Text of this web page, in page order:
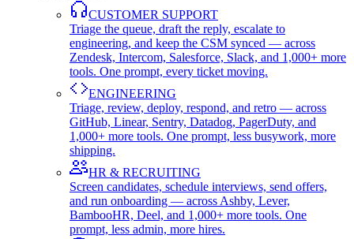
CUSTOMER SUPPORT
Triage the queue, draft the reply, escalate to
engineering, and keep the CSM synced — across
Zendesk, Intercom, Salesforce, Slack, and 1,000+ more
tools. One prompt, every ticket moving.
ENGINEERING
Triage, review, deploy, respond, and retro — across
GitHub, Linear, Sentry, Datadog, PagerDuty, and
1,000+ more tools. One prompt, less busywork, more
shipping.
HR & RECRUITING
Screen candidates, schedule interviews, send offers,
and run onboarding — across Ashby, Lever,
BambooHR, Deel, and 1,000+ more tools. One
prompt, less admin, more hires.